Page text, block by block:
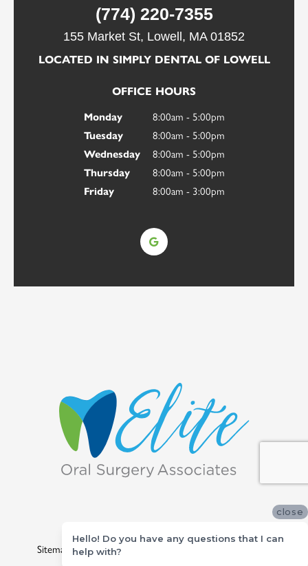
(774) 220-7355
155 Market St, Lowell, MA 01852
LOCATED IN SIMPLY DENTAL OF LOWELL
OFFICE HOURS
Monday 8:00am - 5:00pm
Tuesday 8:00am - 5:00pm
Wednesday 8:00am - 5:00pm
Thursday 8:00am - 5:00pm
Friday 8:00am - 3:00pm
(774) 220-7355
10 Winthrop St # 214, Worcester, MA 01604
OFFICE HOURS
Monday 8:00am - 5:00pm
Tuesday 8:00am - 5:00pm
Wednesday 8:00am - 5:00pm
Thursday 8:00am - 5:00pm
©2026 Elite Oral Surgery Associates
Sitemap
| Privacy Policy Site designed and maintained by
close
Hello! Do you have any questions that I can
help with?